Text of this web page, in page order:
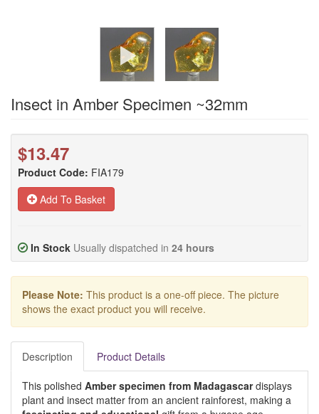
Insect in Amber Specimen ~32mm
$13.47
Product Code: FIA179
Add To Basket
In Stock Usually dispatched in 24 hours
Please Note: This product is a one-off piece. The picture
shows the exact product you will receive.
Description Product Details
This polished Amber specimen from Madagascardisplays
plant and insect matter from an ancient rainforest, making a